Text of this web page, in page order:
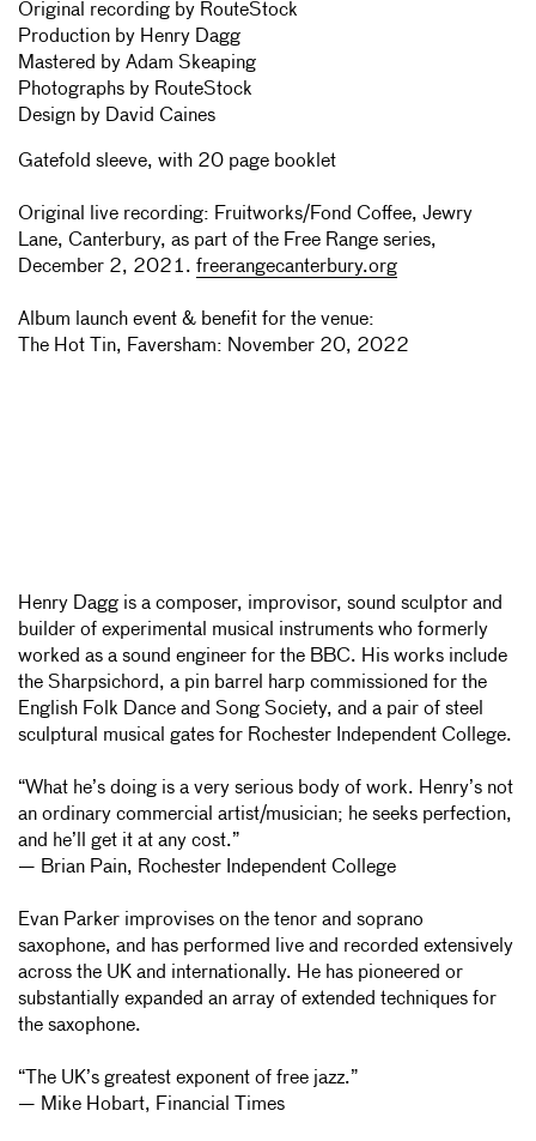
Original recording by RouteStock
Production by Henry Dagg
Mastered by Adam Skeaping
Photographs by RouteStock
Design by David Caines
Gatefold sleeve, with 20 page booklet
Original live recording: Fruitworks/Fond Coffee, Jewry
Lane, Canterbury, as part of the Free Range series,
December 2, 2021. freerangecanterbury.org
Album launch event & benefit for the venue:
The Hot Tin, Faversham: November 20, 2022
Henry Dagg is a composer, improvisor, sound sculptor and
builder of experimental musical instruments who formerly
worked as a sound engineer for the BBC. His works include
the Sharpsichord, a pin barrel harp commissioned for the
English Folk Dance and Song Society, and a pair of steel
sculptural musical gates for Rochester Independent College.
“What he’s doing is a very serious body of work. Henry’s not
an ordinary commercial artist/musician; he seeks perfection,
and he’ll get it at any cost.”
— Brian Pain, Rochester Independent College
Evan Parker improvises on the tenor and soprano
saxophone, and has performed live and recorded extensively
across the UK and internationally. He has pioneered or
substantially expanded an array of extended techniques for
the saxophone.
“The UK’s greatest exponent of free jazz.”
— Mike Hobart, Financial Times